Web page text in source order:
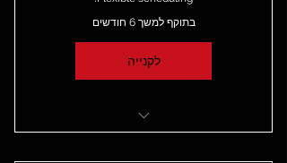
בתוקף למשך 6 חודשים
לקנייה